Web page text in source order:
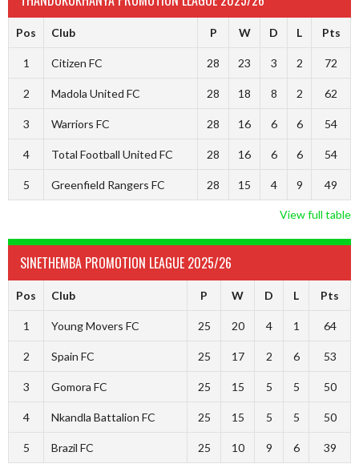
Pos Club P W D L Pts
1 Citizen FC 28 23 3 2 72
2 Madola United FC 28 18 8 2 62
3 Warriors FC 28 16 6 6 54
4 Total Football United FC 28 16 6 6 54
5 Greenfield Rangers FC 28 15 4 9 49
View full table
SINETHEMBA PROMOTION LEAGUE 2025/26
Pos Club P W D L Pts
1 Young Movers FC 25 20 4 1 64
2 Spain FC 25 17 2 6 53
3 Gomora FC 25 15 5 5 50
4 Nkandla Battalion FC 25 15 5 5 50
5 Brazil FC 25 10 9 6 39